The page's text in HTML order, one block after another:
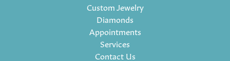
Custom Jewelry
Diamonds
Appointments
Services
Contact Us